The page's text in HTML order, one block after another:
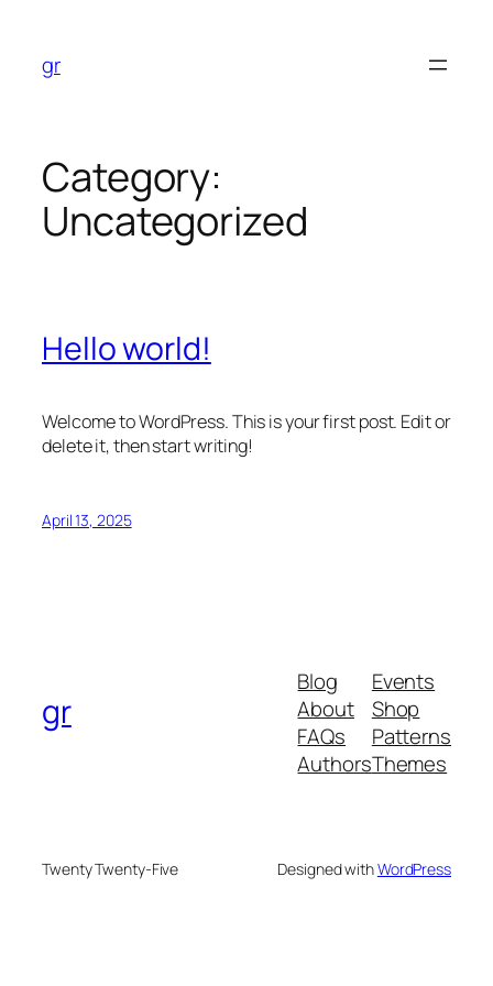
content
gr
Category:
Uncategorized
Hello world!
Welcome to WordPress. This is your first post. Edit or
delete it, then start writing!
April 13, 2025
gr
Blog
About
FAQs
Authors
Events
Shop
Patterns
Themes
Twenty Twenty-Five Designed withWordPress